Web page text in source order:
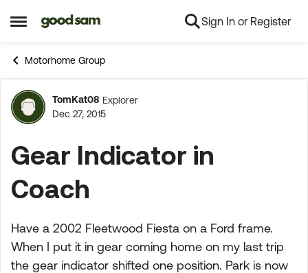
Open Side Menu
Skip to content Sign In or Register
Motorhome Group
Forum Discussion
TomKat08 Explorer
Dec 27, 2015
Gear Indicator in
Coach
Have a 2002 Fleetwood Fiesta on a Ford frame.
When I put it in gear coming home on my last trip
the gear indicator shifted one position. Park is now